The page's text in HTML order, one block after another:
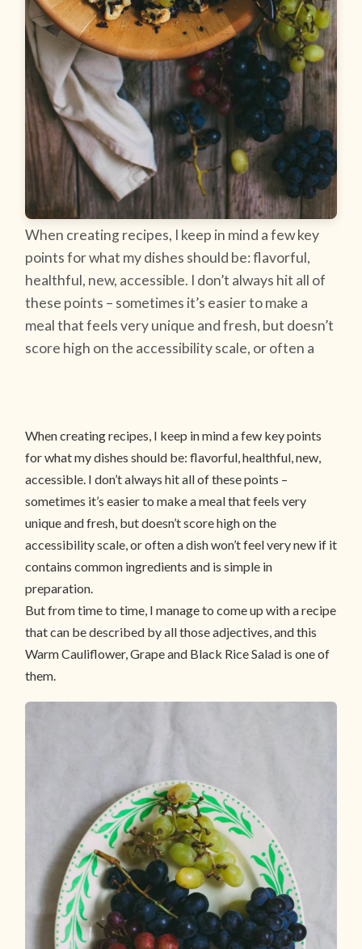
When creating recipes, I keep in mind a few key
points for what my dishes should be: flavorful,
healthful, new, accessible. I don’t always hit all of
these points – sometimes it’s easier to make a
meal that feels very unique and fresh, but doesn’t
score high on the accessibility scale, or often a
When creating recipes, I keep in mind a few key points
for what my dishes should be: flavorful, healthful, new,
accessible. I don’t always hit all of these points –
sometimes it’s easier to make a meal that feels very
unique and fresh, but doesn’t score high on the
accessibility scale, or often a dish won’t feel very new if it
contains common ingredients and is simple in
preparation.
But from time to time, I manage to come up with a recipe
that can be described by all those adjectives, and this
Warm Cauliflower, Grape and Black Rice Salad is one of
them.